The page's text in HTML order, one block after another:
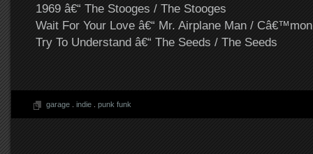
1969 â€“ The Stooges / The Stooges
Wait For Your Love â€“ Mr. Airplane Man /
Try To Understand â€“ The Seeds / The Seeds
garage. indie. punk funk